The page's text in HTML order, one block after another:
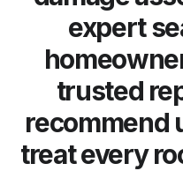
expert
trusted
recommend
treat every